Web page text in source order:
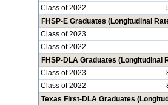
Class of 2022
FHSP-E Graduates (Longitudinal
Class of 2023
Class of 2022
FHSP-DLA Graduates (Longitudinal
Class of 2023
Class of 2022
Texas First-DLA Graduates